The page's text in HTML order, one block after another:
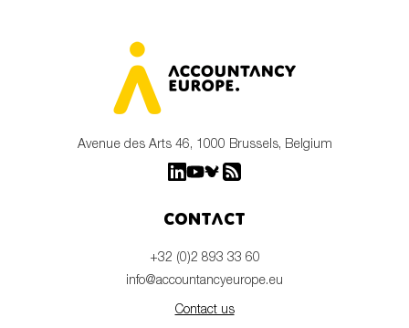
Avenue des Arts 46, 1000 Brussels, Belgium
Contact
+32 (0)2 893 33 60
info@accountancyeurope.eu
Contact us